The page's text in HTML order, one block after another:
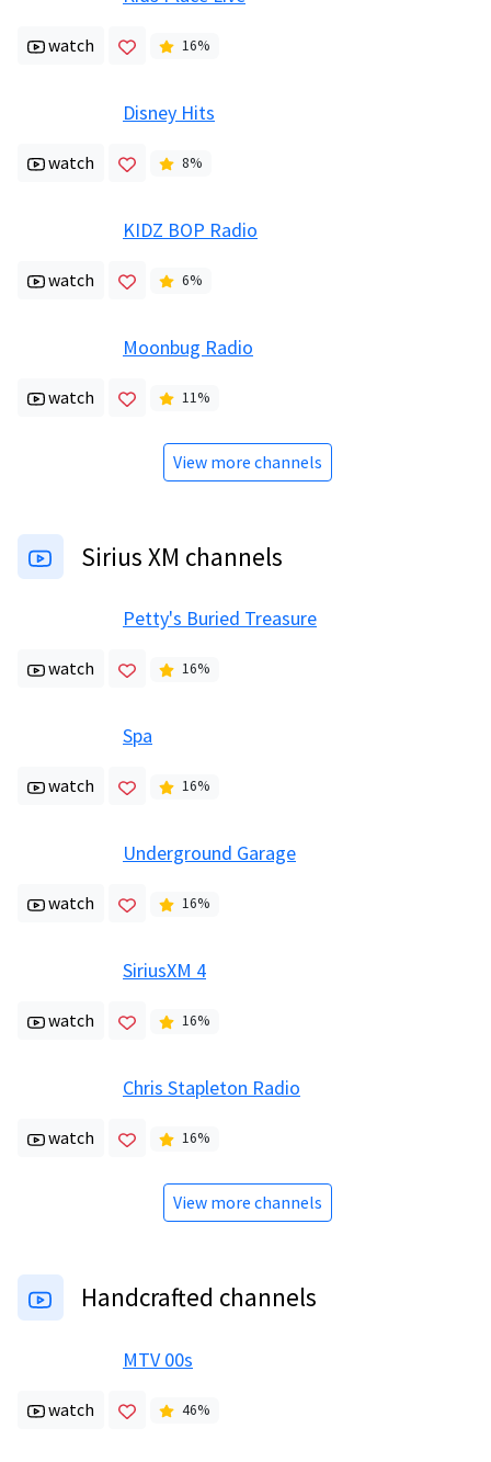
watch 16%
Disney Hits
watch 8%
KIDZ BOP Radio
watch 6%
Moonbug Radio
watch 11%
View more channels
Sirius XM channels
Petty's Buried Treasure
watch 16%
Spa
watch 16%
Underground Garage
watch 16%
SiriusXM 4
watch 16%
Chris Stapleton Radio
watch 16%
View more channels
Handcrafted channels
MTV 00s
watch 46%